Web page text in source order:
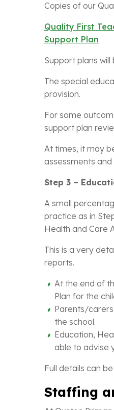
Copies of our
Quality First
Support Plan
Support plans
The special
provision.
For some
support plan
At times, it may
assessments
Step 3 –
A small
practice as in
Health and Care
This is a very
reports.
At the end of
Plan for the
Parents/
the school.
Education,
able to advise
Full details can
Staffing